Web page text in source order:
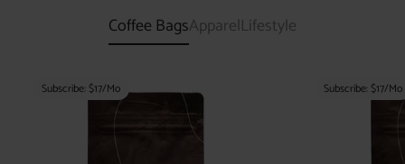
Coffee BagsApparel Lifestyle
Subscribe: $17/mo Subscribe: $17/mo